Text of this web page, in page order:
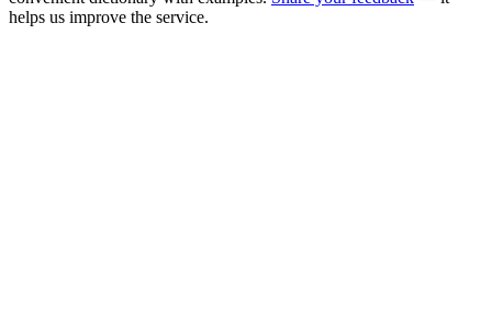
helps us improve the service.